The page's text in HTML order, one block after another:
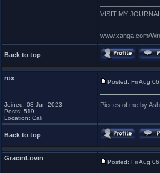
VISIT MY
www.xanga.com/
Back to top
rox
Joined: 08 Jun 2023
Posts: 519
Location: Cali
Posted: Fri Aug
Pieces of me by
Back to top
GracinLovin
Posted: Fri Aug